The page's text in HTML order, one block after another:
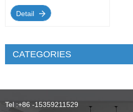
carafe;removable filter
basket ;automatic shut
Detail
CATEGORIES
Tel :+86 -15359211529